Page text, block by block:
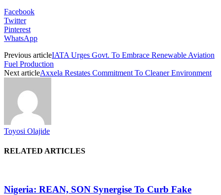
Facebook
Twitter
Pinterest
WhatsApp
Previous articleIATA Urges Govt. To Embrace Renewable Aviation
Fuel Production
Next articleAxxela Restates Commitment To Cleaner Environment
Toyosi Olajide
RELATED ARTICLES
Nigeria: REAN, SON Synergise To Curb Fake